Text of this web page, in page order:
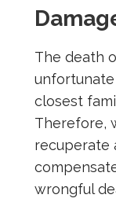
The death
closest
Therefore,
recuperate
wrongful